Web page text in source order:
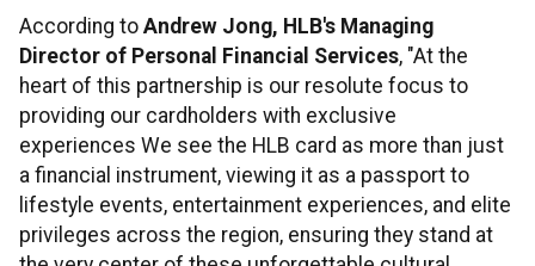
According to Andrew Jong, HLB's Managing
Director of Personal Financial Services, "At the
heart of this partnership is our resolute focus to
providing our cardholders with exclusive
experiences We see the HLB card as more than just
a financial instrument, viewing it as a passport to
lifestyle events, entertainment experiences, and elite
privileges across the region, ensuring they stand at